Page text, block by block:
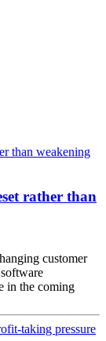
rather than
customer
in the coming